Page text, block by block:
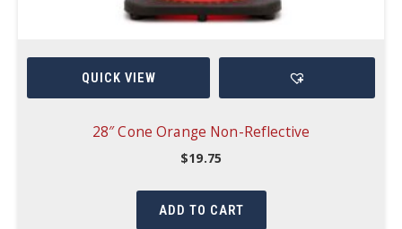
QUICK VIEW
28″ Cone Orange Non-Reflective
$19.75
ADD TO CART